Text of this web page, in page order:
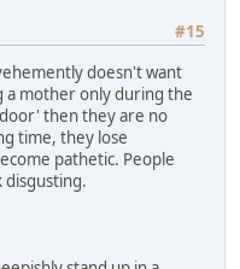
#15
doesn't want
a mother only during the
then they are no
time, they lose
pathetic. People
disgusting.